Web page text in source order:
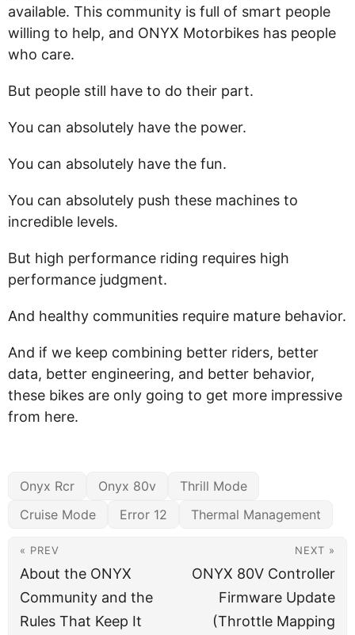
available. This community is full of smart people
willing to help, and ONYX Motorbikes has people
who care.
But people still have to do their part.
You can absolutely have the power.
You can absolutely have the fun.
You can absolutely push these machines to
incredible levels.
But high performance riding requires high
performance judgment.
And healthy communities require mature behavior.
And if we keep combining better riders, better
data, better engineering, and better behavior,
these bikes are only going to get more impressive
from here.
Onyx Rcr Onyx 80v
Thrill Mode
Cruise Mode
Error 12 Thermal Management
« PREV
About the ONYX
Community and the
Rules That Keep It
NEXT »
ONYX 80V Controller
Firmware Update
(Throttle Mapping